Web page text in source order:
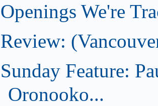
Openings We're
Review:
Sunday Feature:
Oronooko...